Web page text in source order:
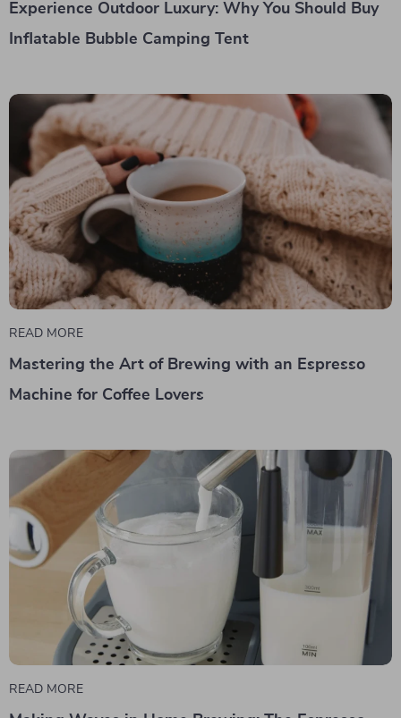
Experience Outdoor Luxury: Why You Should Buy
Inflatable Bubble Camping Tent
READ MORE
Mastering the Art of Brewing with an Espresso
Machine for Coffee Lovers
READ MORE